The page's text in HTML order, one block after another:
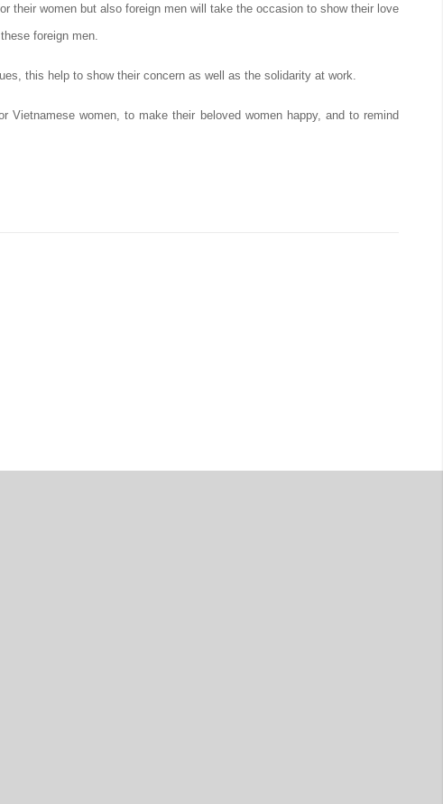
their women but also foreign men will take the occasion to show their love
foreign men.
this help to show their concern as well as the solidarity at work.
women, to make their beloved women happy, and to remind